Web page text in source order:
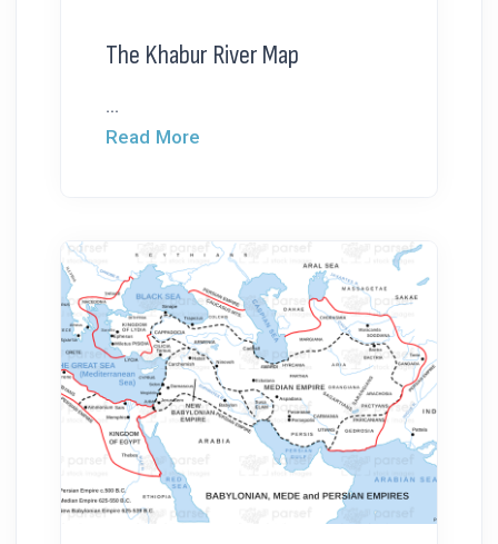
The Khabur River Map
...
Read More